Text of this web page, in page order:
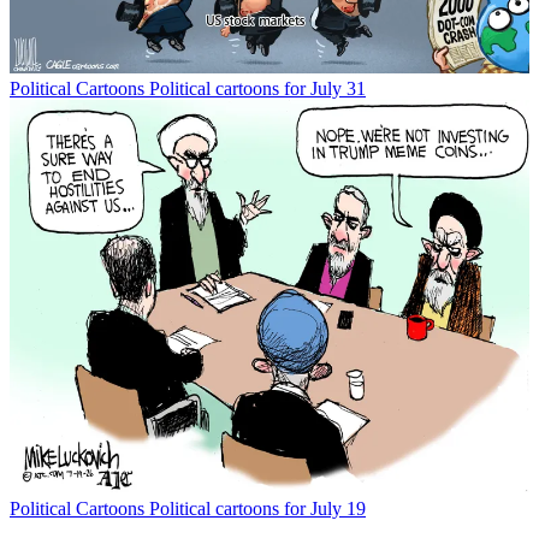
Political Cartoons Political cartoons for July 31
Political Cartoons Political cartoons for July 19